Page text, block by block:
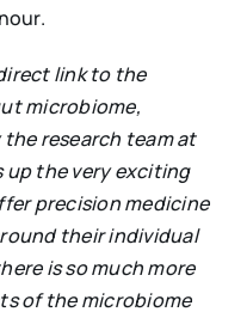
link to the
microbiome,
research team at
up the very exciting
precision medicine
their individual
is so much more
of the microbiome